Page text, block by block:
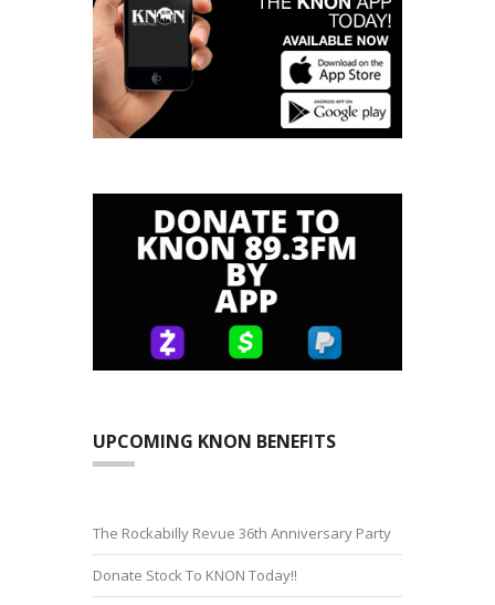
UPCOMING KNON BENEFITS
The Rockabilly Revue 36th Anniversary Party
Donate Stock To KNON Today!!